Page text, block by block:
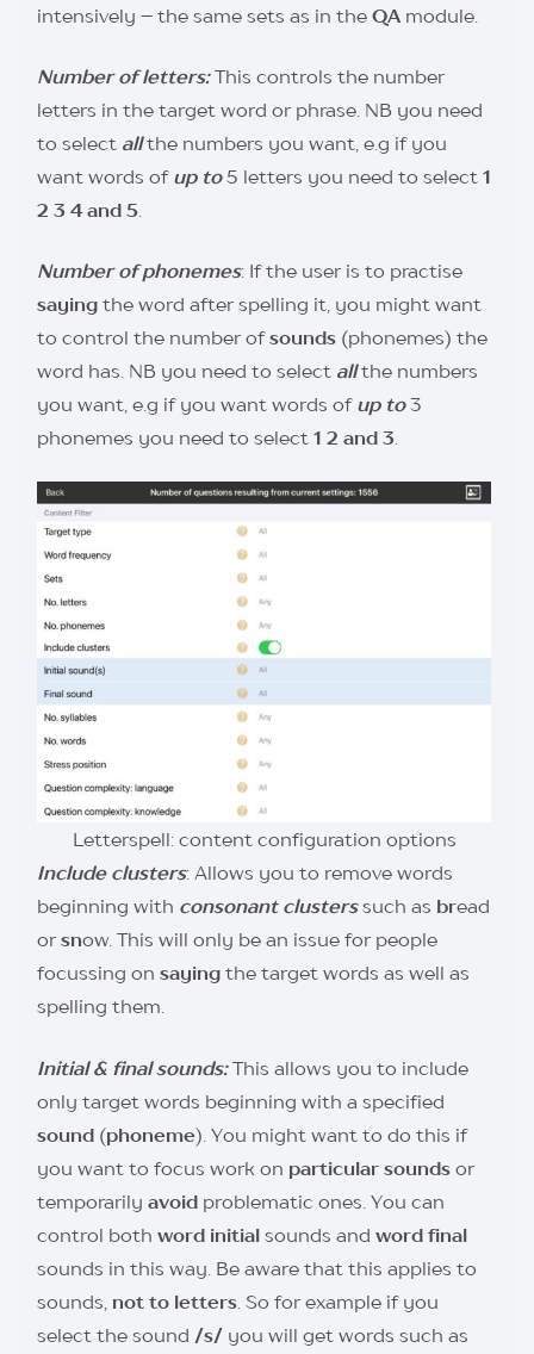
intensively – the same sets as in the QAmodule.
Number of letters:This controls the number
letters in the target word or phrase. NB you need
to select allthe numbers you want, e.g if you
want words of up to5 letters you need to select 1
2 3 4 and 5.
Number of phonemes: If the user is to practise
sayingthe word after spelling it, you might want
to control the number ofsounds(phonemes) the
word has. NB you need to select allthe numbers
you want, e.g if you want words of up to3
phonemes you need to select 1 2 and 3.
Letterspell: content configuration options
Include clusters: Allows you to remove words
beginning with consonant clusterssuch as bread
or snow. This will only be an issue for people
focussing on sayingthe target words as well as
spelling them.
Initial & final sounds:This allows you to include
only target words beginning with a specified
sound(phoneme). You might want to do this if
you want to focus work on particular soundsor
temporarily avoidproblematic ones. You can
control both word initialsounds and word final
sounds in this way. Be aware that this applies to
sounds, not to letters. So for example if you
select the sound /s/you will get words such as